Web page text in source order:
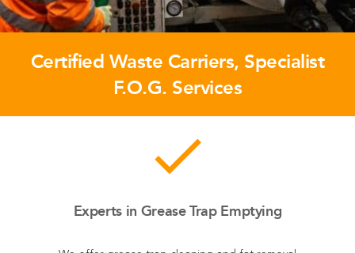
Certified Waste Carriers, Specialist
F.O.G. Services
done
Experts in Grease Trap Emptying